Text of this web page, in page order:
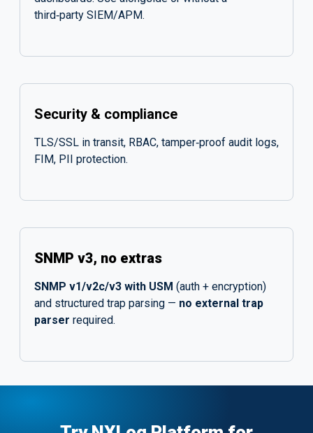
third‑party SIEM/APM.
Security & compliance
TLS/SSL in transit, RBAC, tamper‑proof audit logs,
FIM, PII protection.
SNMP v3, no extras
SNMP v1/v2c/v3 with USM (auth + encryption)
and structured trap parsing — no external trap
parser required.